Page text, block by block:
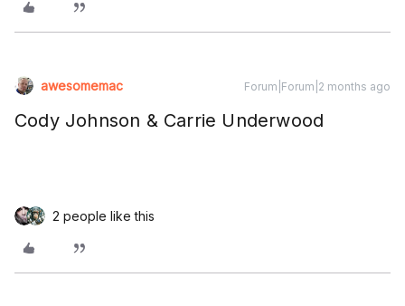
awesomemac Forum|Forum|2 months ago
Cody Johnson & Carrie Underwood
2 people like this